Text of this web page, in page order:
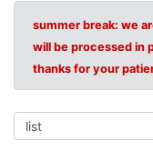
summer break: we
will be processed in
thanks for your